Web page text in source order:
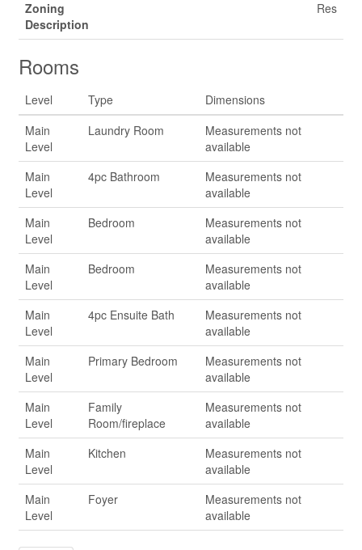
Zoning
Description
Res
Rooms
Level Type
Dimensions
Main
Level
Laundry Room
Measurements not
available
Main
Level
4pc Bathroom
Measurements not
available
Main
Level
Bedroom
Measurements not
available
Main
Level
Bedroom
Measurements not
available
Main
Level
4pc Ensuite Bath
Measurements not
available
Main
Level
Primary Bedroom
Measurements not
available
Main
Level
Family
Room/fireplace
Measurements not
available
Main
Level
Kitchen
Measurements not
available
Main
Level
Foyer
Measurements not
available